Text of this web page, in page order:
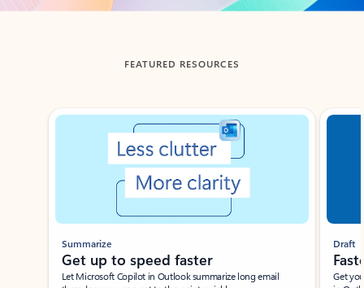
FEATURED RESOURCES
Showing slide 1 of 3
Summarize
Get up to speed faster ​
Let Microsoft Copilot in Outlook summarize long email
Draft
Get